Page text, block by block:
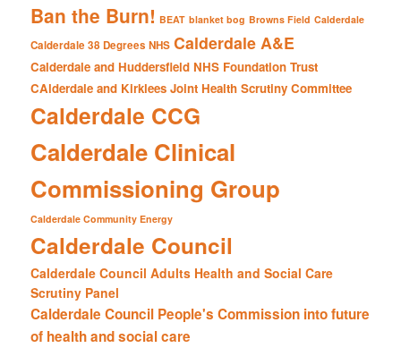
Ban the Burn! BEAT blanket bog Browns Field Calderdale
Calderdale 38 Degrees NHS Calderdale A&E
Calderdale and Huddersfield NHS Foundation Trust
CAlderdale and Kirklees Joint Health Scrutiny Committee
Calderdale CCG
Calderdale Clinical
Commissioning Group
Calderdale Community Energy
Calderdale Council
Calderdale Council Adults Health and Social Care
Scrutiny Panel
Calderdale Council People's Commission into future
of health and social care